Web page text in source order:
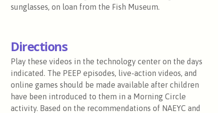
sunglasses, on loan from the Fish Museum.
Directions
Play these videos in the technology center on the days
indicated. The PEEP episodes, live-action videos, and
online games should be made available after children
have been introduced to them in a Morning Circle
activity. Based on the recommendations of NAEYC and